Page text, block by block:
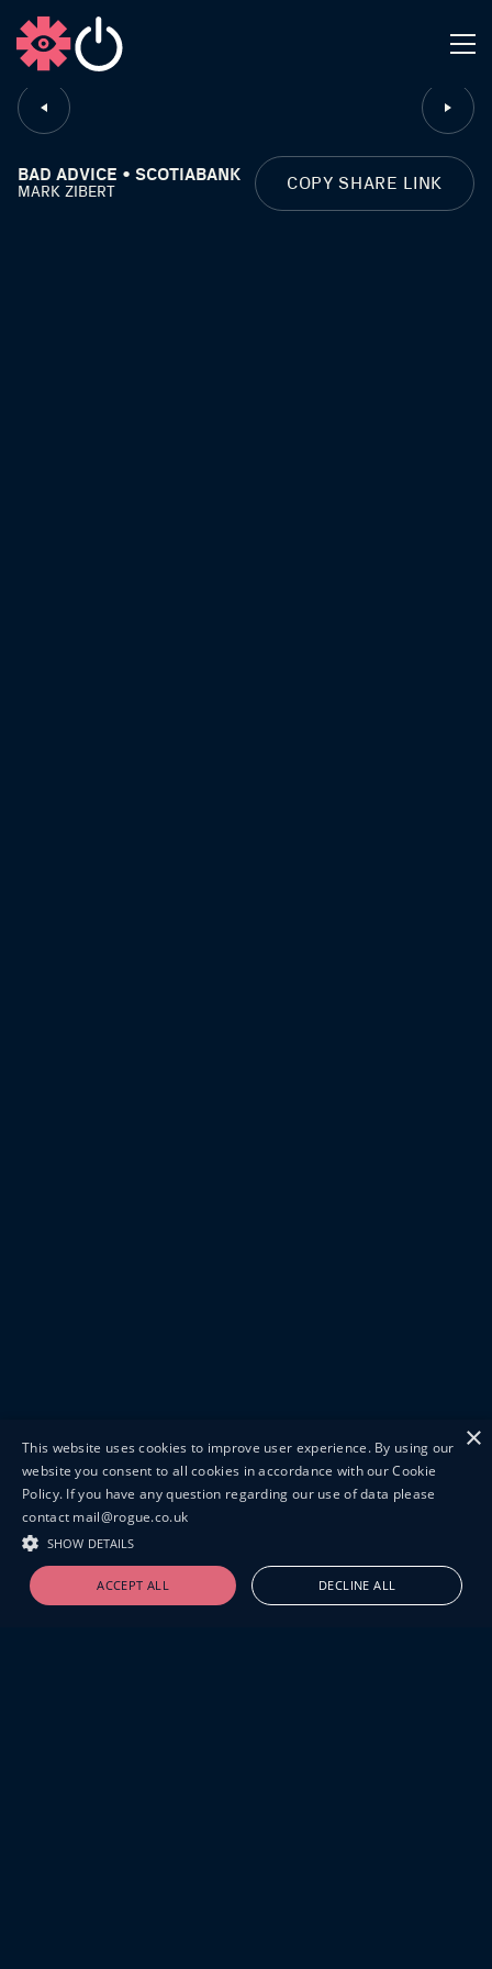
CLOSE
BAD ADVICE • SCOTIABANK
MARK ZIBERT COPY SHARE LINK
×
This website uses cookies to improve user experience. By using our
website you consent to all cookies in accordance with our Cookie
Policy. If you have any question regarding our use of data please
contact mail@rogue.co.uk
SHOW DETAILS
ACCEPT ALL DECLINE ALL